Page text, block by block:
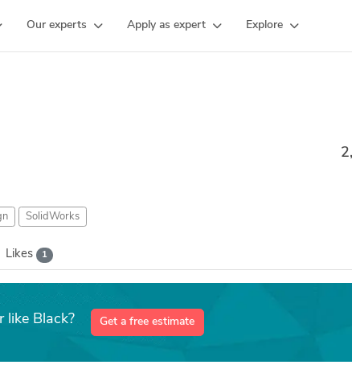
Our experts Apply as expert Explore
SolidWorks
Likes 1
like Black? Get a free estimate